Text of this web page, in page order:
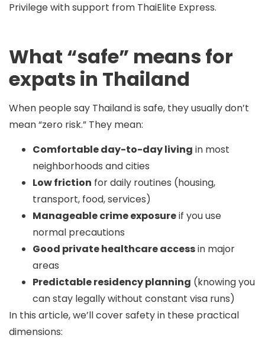
Privilegewith support from ThaiElite Express.
What “safe” means for
expats in Thailand
When people say Thailand is safe, they usually don’t
mean “zero risk.” They mean:
Comfortable day-to-day living in most
neighborhoods and cities
Low friction for daily routines (housing,
transport, food, services)
Manageable crime exposureif you use
normal precautions
Good private healthcare accessin major
areas
Predictable residency planning (knowing you
can stay legally without constant visa runs)
In this article, we’ll cover safety in these practical
dimensions: